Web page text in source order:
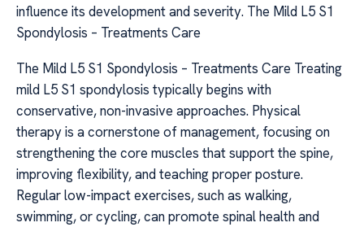
influence its development and severity. The Mild L5 S1
Spondylosis – Treatments Care
The Mild L5 S1 Spondylosis – Treatments Care Treating
mild L5 S1 spondylosis typically begins with
conservative, non-invasive approaches. Physical
therapy is a cornerstone of management, focusing on
strengthening the core muscles that support the spine,
improving flexibility, and teaching proper posture.
Regular low-impact exercises, such as walking,
swimming, or cycling, can promote spinal health and